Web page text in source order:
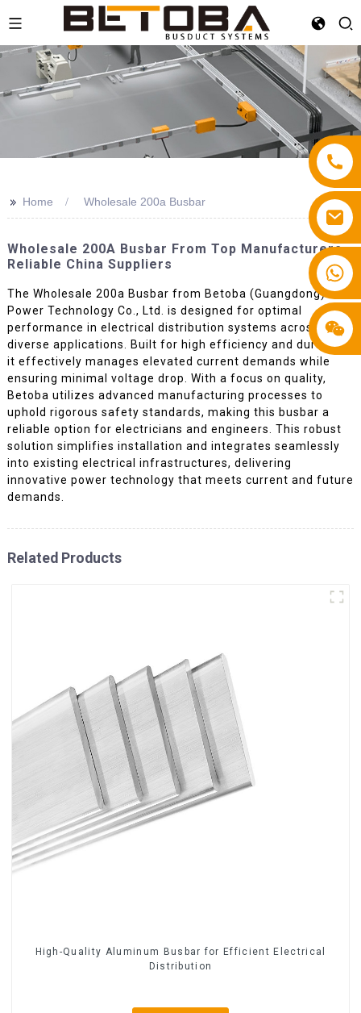
>> Home Wholesale 200a Busbar
Wholesale 200A Busbar From Top Manufacturers -
Reliable China Suppliers
The Wholesale 200a Busbar from Betoba (Guangdong)
Power Technology Co., Ltd. is designed for optimal
performance in electrical distribution systems across
diverse applications. Built for high efficiency and durability,
it effectively manages elevated current demands while
ensuring minimal voltage drop. With a focus on quality,
Betoba utilizes advanced manufacturing processes to
uphold rigorous safety standards, making this busbar a
reliable option for electricians and engineers. This robust
solution simplifies installation and integrates seamlessly
into existing electrical infrastructures, delivering
innovative power technology that meets current and future
demands.
Related Products
High-Quality Aluminum Busbar for Efficient Electrical
Distribution